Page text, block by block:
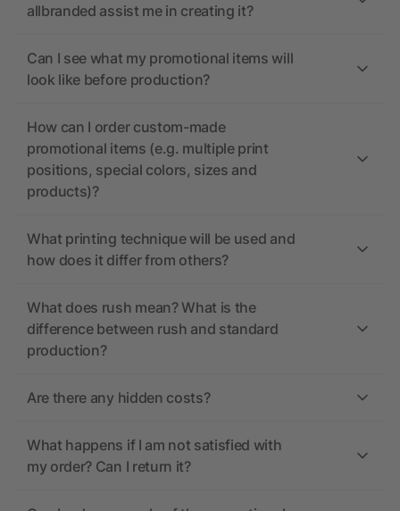
allbranded assist me in creating it?
Can I see what my promotional items will
look like before production?
How can I order custom-made
promotional items (e.g. multiple print
positions, special colors, sizes and
products)?
What printing technique will be used and
how does it differ from others?
What does rush mean? What is the
difference between rush and standard
production?
Are there any hidden costs?
What happens if I am not satisfied with
my order? Can I return it?